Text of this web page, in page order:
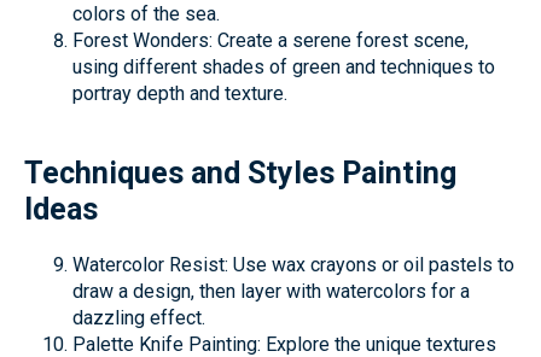
colors of the sea.
Forest Wonders: Create a serene forest scene,
using different shades of green and techniques to
portray depth and texture.
Techniques and Styles Painting
Ideas
Watercolor Resist: Use wax crayons or oil pastels to
draw a design, then layer with watercolors for a
dazzling effect.
Palette Knife Painting: Explore the unique textures